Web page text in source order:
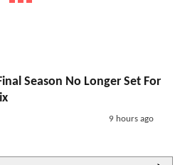
Season No Longer Set For
9 hours ago